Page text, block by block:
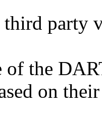
party
of the
on